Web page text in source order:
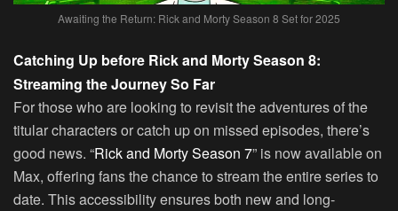
Awaiting the Return: Rick and Morty Season 8 Set for 2025
Catching Up before Rick and Morty Season 8:
Streaming the Journey So Far
For those who are looking to revisit the adventures of the
titular characters or catch up on missed episodes, there’s
good news. “Rick and Morty Season 7” is now available on
Max, offering fans the chance to stream the entire series to
date. This accessibility ensures both new and long-